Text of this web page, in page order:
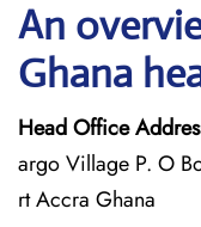
An
Ghana
Head Office
argo Village P. O
rt Accra Ghana